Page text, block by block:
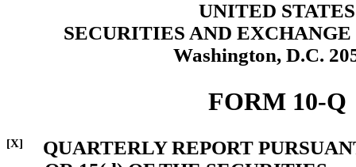
UNITED STATES
SECURITIES AND
Washington, D.C.
FORM 10-Q
[X]
QUARTERLY REPORT